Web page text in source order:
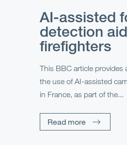
AI-assisted
detection
firefighters
This BBC article provides
the use of AI-assisted
in France, as part of the...
Read more